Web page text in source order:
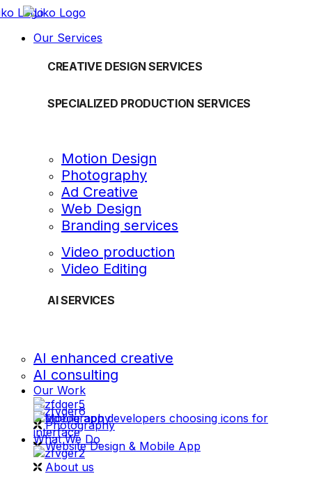
Our Services
CREATIVE DESIGN SERVICES
SPECIALIZED PRODUCTION SERVICES
Motion Design
Photography
Ad Creative
Web Design
Branding services
Video production
Video Editing
AI SERVICES
AI enhanced creative
AI consulting
Our Work
videography
Photography
Website Design & Mobile App
What We Do
About us